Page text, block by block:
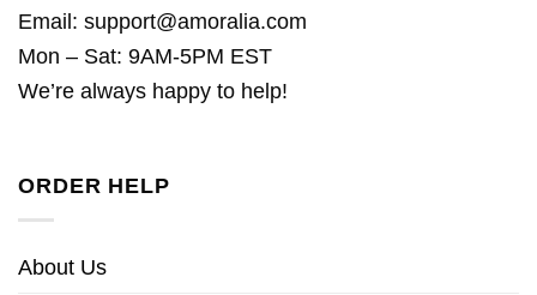
Email: support@amoralia.com
Mon – Sat: 9AM-5PM EST
We’re always happy to help!
ORDER HELP
About Us